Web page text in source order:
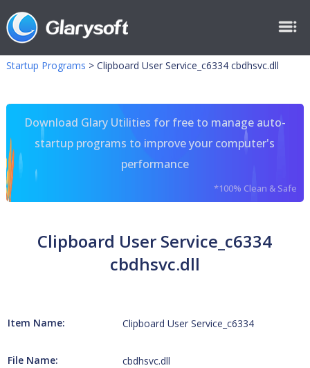
Startup Programs > Clipboard User Service_c6334 cbdhsvc.dll
Download Glary Utilities for free to manage auto-
startup programs to improve your computer's
performance
*100% Clean & Safe
Clipboard User Service_c6334
cbdhsvc.dll
Item Name: Clipboard User Service_c6334
File Name: cbdhsvc.dll